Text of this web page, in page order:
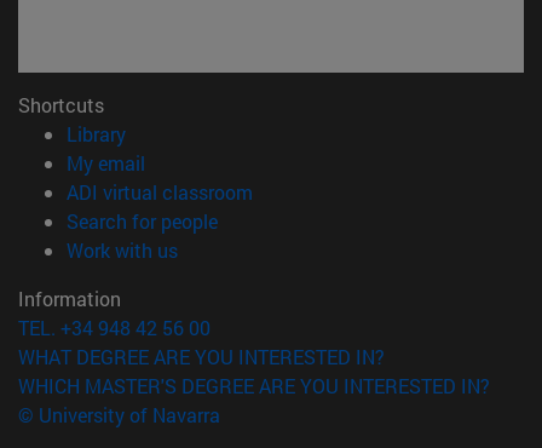
Shortcuts
Library(opens in new window)
My email
ADI virtual classroom
Search for people(opens in new window)
Work with us(opens in new window)
Information
TEL. +34 948 42 56 00
WHAT DEGREE ARE YOU INTERESTED IN?
WHICH MASTER'S DEGREE ARE YOU INTERESTED IN?
© University of Navarra